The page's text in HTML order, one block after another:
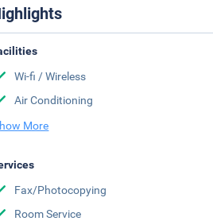
Wi-fi / Wireless
Air Conditioning
More
Fax/Photocopying
Room Service